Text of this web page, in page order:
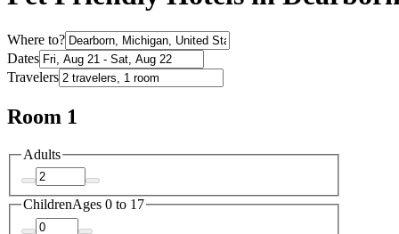
Where to?
Dates
Travelers
Room 1
Adults
ChildrenAges 0 to 17